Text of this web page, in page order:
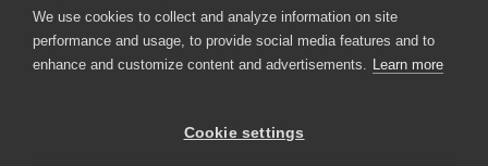
We use cookies to collect and analyze information on site
performance and usage, to provide social media features and to
enhance and customize content and advertisements. Learn more
Cookie settings
© 2025 SmartBear Software. All
Website Terms of Use
|